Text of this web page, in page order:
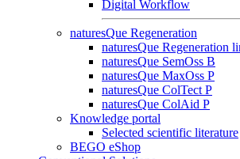
Digital Workflow
naturesQue Regeneration
naturesQue Regeneration
naturesQue SemOss B
naturesQue MaxOss P
naturesQue ColTect P
naturesQue ColAid P
Knowledge portal
Selected scientific literature
BEGO eShop